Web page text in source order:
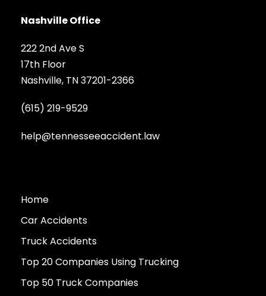
Nashville Office
222 2nd Ave S
17th Floor
Nashville, TN 37201-2366
(615) 219-9529
help@tennesseeaccident.law
Home
Car Accidents
Truck Accidents
Top 20 Companies Using Trucking
Top 50 Truck Companies